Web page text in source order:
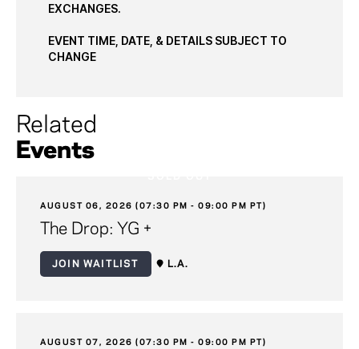
EXCHANGES.
EVENT TIME, DATE, & DETAILS SUBJECT TO
CHANGE
Related
Events
AUGUST 06, 2026 (07:30 PM - 09:00 PM PT)
The Drop: YG +
JOIN WAITLIST L.A.
AUGUST 07, 2026 (07:30 PM - 09:00 PM PT)